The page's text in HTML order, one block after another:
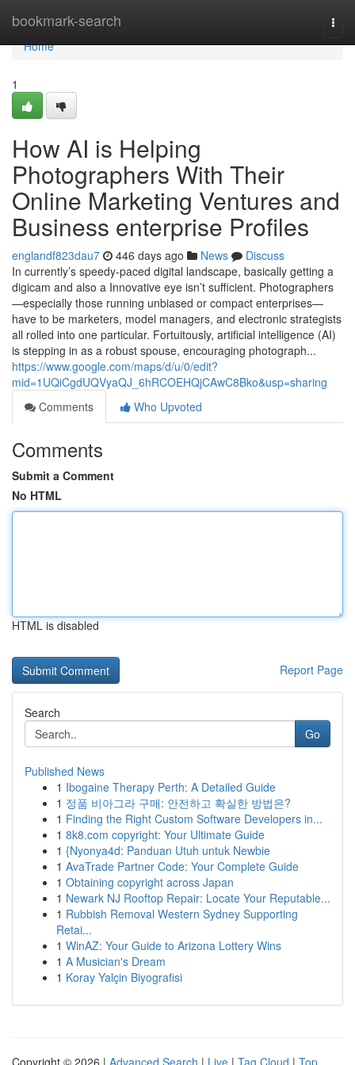
bookmark-search
Home
Home
1
How AI is Helping
Photographers With Their
Online Marketing Ventures and
Business enterprise Profiles
englandf823dau7 446 days ago News
Discuss
In currently’s speedy-paced digital landscape, basically getting a
digicam and also a Innovative eye isn’t sufficient. Photographers
—especially those running unbiased or compact enterprises—
have to be marketers, model managers, and electronic strategists
all rolled into one particular. Fortuitously, artificial intelligence (AI)
is stepping in as a robust spouse, encouraging photograph...
https://www.google.com/maps/d/u/0/edit?
mid=1UQiCgdUQVyaQJ_6hRCOEHQjCAwC8Bko&usp=sharing
Comments
Who Upvoted
Comments
Submit a Comment
No HTML
HTML is disabled
Report Page
Search
Go
Published News
1 Ibogaine Therapy Perth: A Detailed Guide
1 정품 비아그라 구매: 안전하고 확실한 방법은?
1 Finding the Right Custom Software Developers in...
1 8k8.com copyright: Your Ultimate Guide
1 {Nyonya4d: Panduan Utuh untuk Newbie
1 AvaTrade Partner Code: Your Complete Guide
1 Obtaining copyright across Japan
1 Newark NJ Rooftop Repair: Locate Your Reputable...
1 Rubbish Removal Western Sydney Supporting
Retai...
1 WinAZ: Your Guide to Arizona Lottery Wins
1 A Musician's Dream
1 Koray Yalçin Biyografisi
Copyright © 2026 | Advanced Search | Live | Tag Cloud | Top